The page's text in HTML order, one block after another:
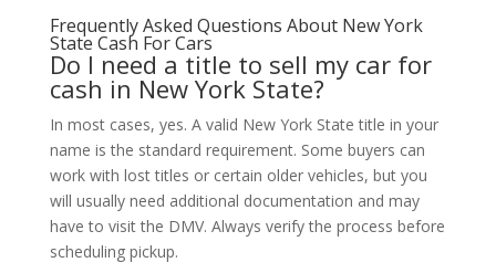
Frequently Asked Questions About New York
State Cash For Cars
Do I need a title to sell my car for
cash in New York State?
In most cases, yes. A valid New York State title in your
name is the standard requirement. Some buyers can
work with lost titles or certain older vehicles, but you
will usually need additional documentation and may
have to visit the DMV. Always verify the process before
scheduling pickup.